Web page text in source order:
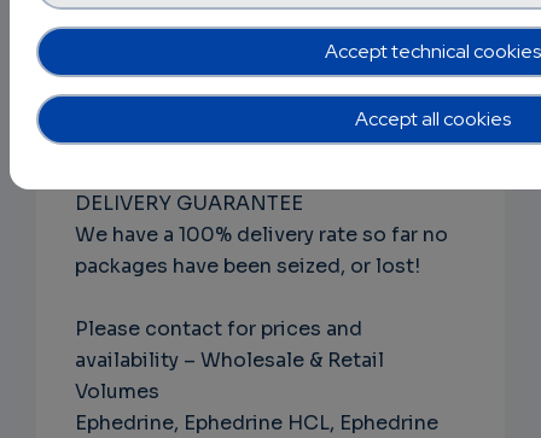
From the time you place your order to
when it is shipped usually occurs within
24-48 hours, generally but could take
longer depending on product
availability.
DELIVERY GUARANTEE
We have a 100% delivery rate so far no
packages have been seized, or lost!
Please contact for prices and
availability – Wholesale & Retail
Volumes
Ephedrine, Ephedrine HCL, Ephedrine
Accept technical cookies
Accept all cookies